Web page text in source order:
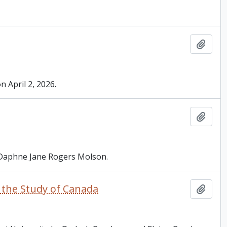
April 2, 2026.
Jane Rogers Molson.
Study of Canada